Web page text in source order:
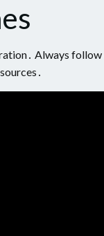
Always